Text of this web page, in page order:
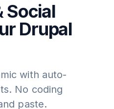
Social
Drupal
with auto-
No coding
paste.